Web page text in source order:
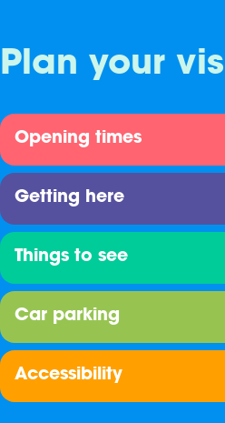
Plan your
Opening times
Getting here
Things to see
Car parking
Accessibility